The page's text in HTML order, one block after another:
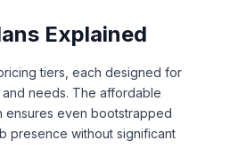
Explained
tiers, each designed for
needs. The affordable
ensures even bootstrapped
presence without significant